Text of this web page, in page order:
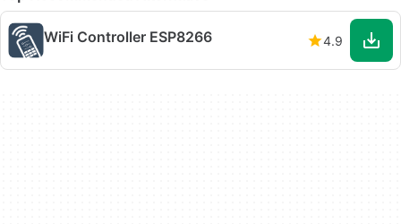
WiFi Controller ESP8266 4.9